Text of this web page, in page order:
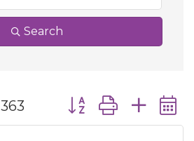
Search
363 Button group with